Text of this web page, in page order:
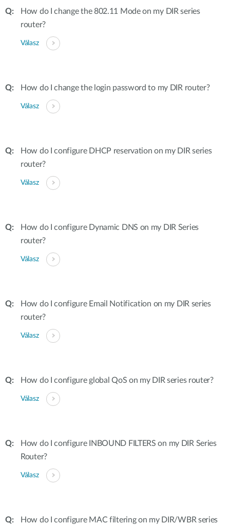
How do I change the 802.11 Mode on my DIR series
router?
Válasz
How do I change the login password to my DIR router?
Válasz
How do I configure DHCP reservation on my DIR series
router?
Válasz
How do I configure Dynamic DNS on my DIR Series
router?
Válasz
How do I configure Email Notification on my DIR series
router?
Válasz
How do I configure global QoS on my DIR series router?
Válasz
How do I configure INBOUND FILTERS on my DIR Series
Router?
Válasz
How do I configure MAC filtering on my DIR/WBR series